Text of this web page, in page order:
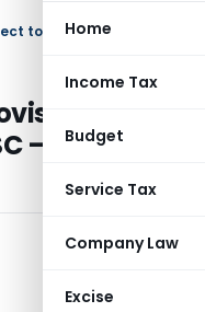
Home
Income Tax
Budget
Service Tax
Company Law
Excise
with
– Budget